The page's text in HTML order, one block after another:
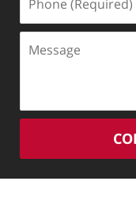
(Required)